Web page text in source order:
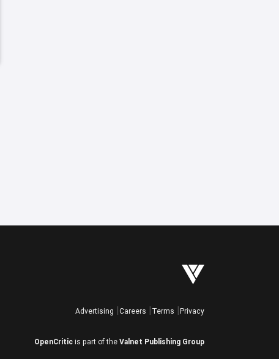
Advertising Careers Terms Privacy
OpenCritic is part of the Valnet Publishing Group